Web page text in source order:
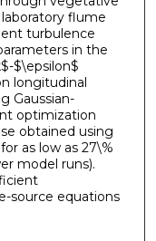
flume
turbulence
in the
$\epsilon$
longitudinal
Gaussian-
optimization
obtained using
as low as 27\%
model runs).
source equations